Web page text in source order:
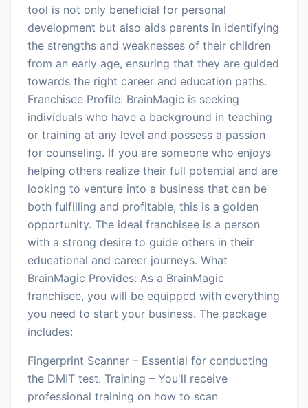
tool is not only beneficial for personal
development but also aids parents in identifying
the strengths and weaknesses of their children
from an early age, ensuring that they are guided
towards the right career and education paths.
Franchisee Profile: BrainMagic is seeking
individuals who have a background in teaching
or training at any level and possess a passion
for counseling. If you are someone who enjoys
helping others realize their full potential and are
looking to venture into a business that can be
both fulfilling and profitable, this is a golden
opportunity. The ideal franchisee is a person
with a strong desire to guide others in their
educational and career journeys. What
BrainMagic Provides: As a BrainMagic
franchisee, you will be equipped with everything
you need to start your business. The package
includes:
Fingerprint Scanner – Essential for conducting
the DMIT test. Training – You'll receive
professional training on how to scan